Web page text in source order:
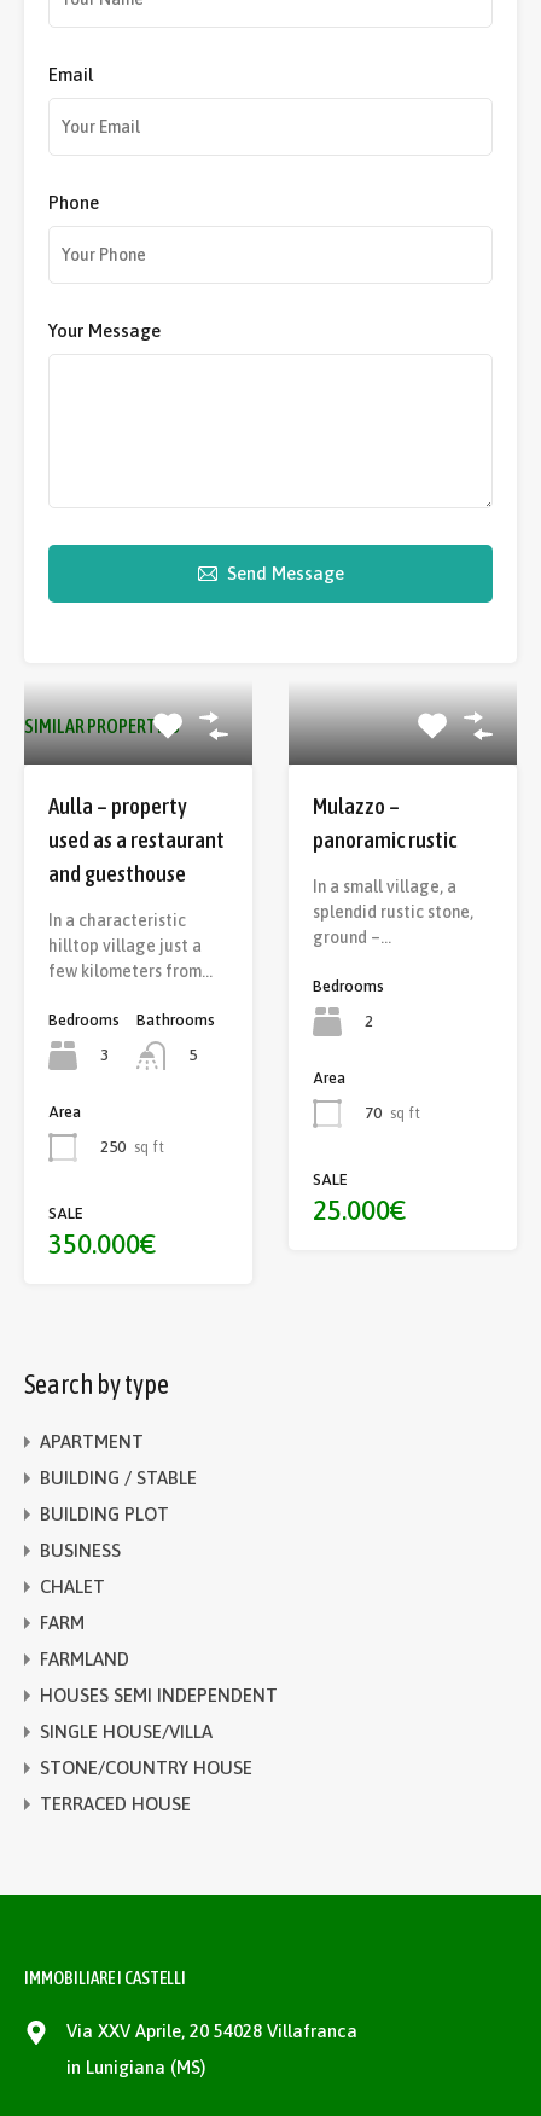
Email
Phone
Your Message
Send Message
SIMILAR PROPERTIES
Aulla – property
used as a restaurant
and guesthouse
In a characteristic
hilltop village just a
few kilometers from…
Bedrooms
3
Bathrooms
5
Area
250 sq ft
SALE
350.000€
Mulazzo –
panoramic rustic
In a small village, a
splendid rustic stone,
ground –…
Bedrooms
2
Area
70 sq ft
SALE
25.000€
Search by type
APARTMENT
BUILDING / STABLE
BUILDING PLOT
BUSINESS
CHALET
FARM
FARMLAND
HOUSES SEMI INDEPENDENT
SINGLE HOUSE/VILLA
STONE/COUNTRY HOUSE
TERRACED HOUSE
IMMOBILIARE I CASTELLI
Via XXV Aprile, 20 54028 Villafranca
in Lunigiana (MS)